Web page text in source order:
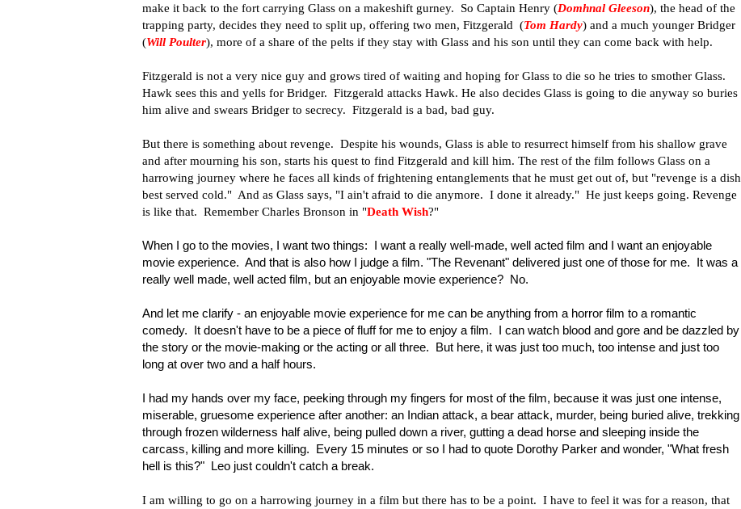
make it back to the fort carrying Glass on a makeshift gurney. So Captain Henry (Domhnal Gleeson), the head of the
trapping party, decides they need to split up, offering two men, Fitzgerald (Tom Hardy) and a much younger Bridger
(Will Poulter), more of a share of the pelts if they stay with Glass and his son until they can come back with help.
Fitzgerald is not a very nice guy and grows tired of waiting and hoping for Glass to die so he tries to smother Glass.
Hawk sees this and yells for Bridger. Fitzgerald attacks Hawk. He also decides Glass is going to die anyway so buries
him alive and swears Bridger to secrecy. Fitzgerald is a bad, bad guy.
But there is something about revenge. Despite his wounds, Glass is able to resurrect himself from his shallow grave
and after mourning his son, starts his quest to find Fitzgerald and kill him. The rest of the film follows Glass on a
harrowing journey where he faces all kinds of frightening entanglements that he must get out of, but "revenge is a dish
best served cold." And as Glass says, "I ain't afraid to die anymore. I done it already." He just keeps going. Revenge
is like that. Remember Charles Bronson in "Death Wish?"
When I go to the movies, I want two things: I want a really well-made, well acted film and I want an enjoyable
movie experience. And that is also how I judge a film. "The Revenant" delivered just one of those for me. It was a
really well made, well acted film, but an enjoyable movie experience? No.
And let me clarify - an enjoyable movie experience for me can be anything from a horror film to a romantic
comedy. It doesn't have to be a piece of fluff for me to enjoy a film. I can watch blood and gore and be dazzled by
the story or the movie-making or the acting or all three. But here, it was just too much, too intense and just too
long at over two and a half hours.
I had my hands over my face, peeking through my fingers for most of the film, because it was just one intense,
miserable, gruesome experience after another: an Indian attack, a bear attack, murder, being buried alive, trekking
through frozen wilderness half alive, being pulled down a river, gutting a dead horse and sleeping inside the
carcass, killing and more killing. Every 15 minutes or so I had to quote Dorothy Parker and wonder, "What fresh
hell is this?" Leo just couldn't catch a break.
I am willing to go on a harrowing journey in a film but there has to be a point. I have to feel it was for a reason, that